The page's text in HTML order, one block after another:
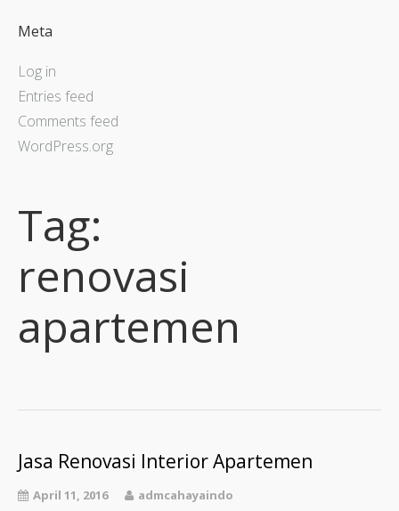
Meta
Log in
Entries feed
Comments feed
WordPress.org
Tag:
renovasi
apartemen
Jasa Renovasi Interior Apartemen
April 11, 2016 admcahayaindo